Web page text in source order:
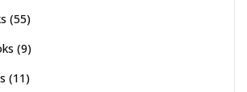
(55)
(9)
(11)